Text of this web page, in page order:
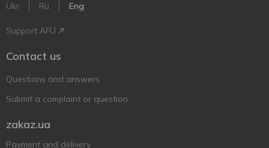
Ukr Ru Eng
Support AFU
Contact us
Questions and answers
Submit a complaint or question
zakaz.ua
Payment and delivery